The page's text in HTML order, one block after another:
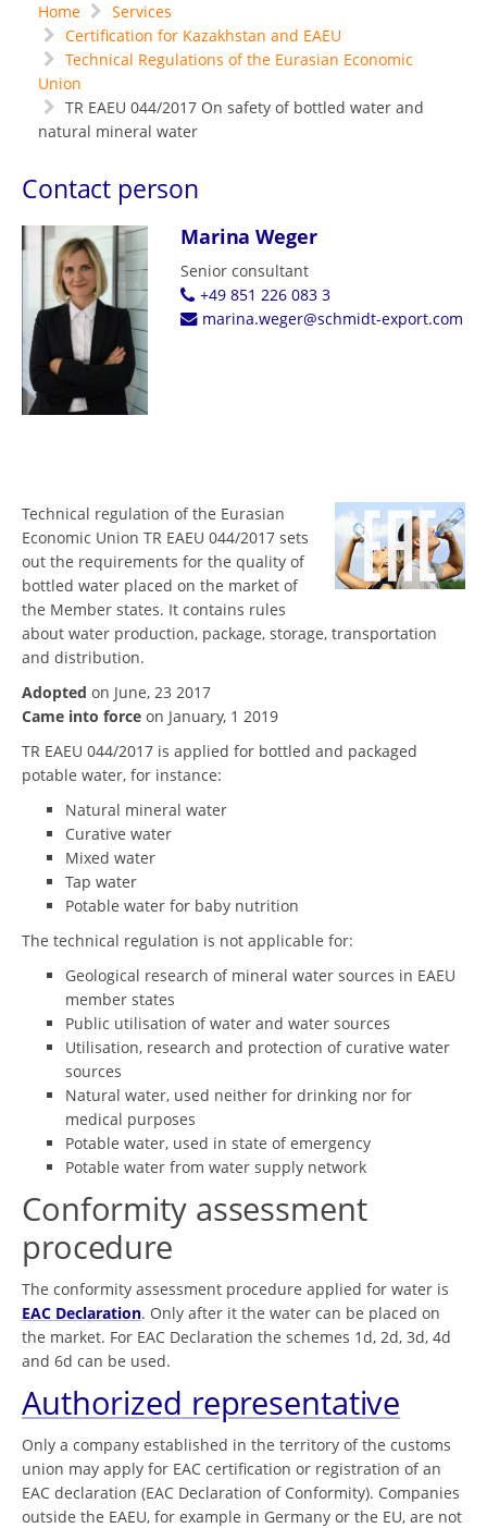
Home
Services
Certification for Kazakhstan and EAEU
Technical Regulations of the Eurasian Economic
Union
TR EAEU 044/2017 On safety of bottled water and
natural mineral water
Contact person
Marina Weger
Senior consultant
+49 851 226 083 3
marina.weger@schmidt-export.com
Technical regulation of the Eurasian
Economic Union TR EAEU 044/2017 sets
out the requirements for the quality of
bottled water placed on the market of
the Member states. It contains rules
about water production, package, storage, transportation
and distribution.
Adopted on June, 23 2017
Came into force on January, 1 2019
TR EAEU 044/2017 is applied for bottled and packaged
potable water, for instance:
Natural mineral water
Curative water
Mixed water
Tap water
Potable water for baby nutrition
The technical regulation is not applicable for:
Geological research of mineral water sources in EAEU
member states
Public utilisation of water and water sources
Utilisation, research and protection of curative water
sources
Natural water, used neither for drinking nor for
medical purposes
Potable water, used in state of emergency
Potable water from water supply network
Conformity assessment
procedure
The conformity assessment procedure applied for water is
EAC Declaration. Only after it the water can be placed on
the market. For EAC Declaration the schemes 1d, 2d, 3d, 4d
and 6d can be used.
Authorized representative
Only a company established in the territory of the customs
union may apply for EAC certification or registration of an
EAC declaration (EAC Declaration of Conformity). Companies
outside the EAEU, for example in Germany or the EU, are not